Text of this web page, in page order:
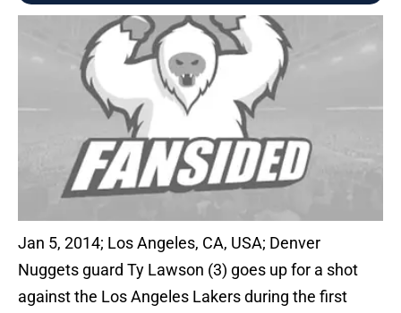
Jan 5, 2014; Los Angeles, CA, USA; Denver
Nuggets guard Ty Lawson (3) goes up for a shot
against the Los Angeles Lakers during the first